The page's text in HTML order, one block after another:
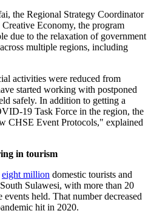
, the Regional Strategy Coordinator
Economy, the program
due to the relaxation of government
multiple regions, including
activities were reduced from
started working with postponed
safely. In addition to getting a
19 Task Force in the region, the
CHSE Event Protocols," explained
in tourism
eight million domestic tourists and
Sulawesi, with more than 20
held. That number decreased
hit in 2020.